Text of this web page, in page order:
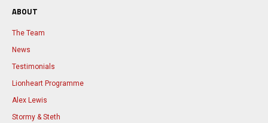
ABOUT
The Team
News
Testimonials
Lionheart Programme
Alex Lewis
Stormy & Steth